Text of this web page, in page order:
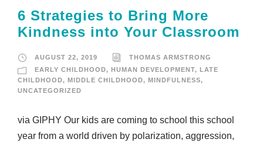
6 Strategies to Bring More
Kindness into Your Classroom
AUGUST 22, 2019
THOMAS ARMSTRONG
EARLY CHILDHOOD, HUMAN DEVELOPMENT,
LATE
CHILDHOOD, MIDDLE CHILDHOOD, MINDFULNESS,
UNCATEGORIZED
via GIPHY Our kids are coming to school this school
year from a world driven by polarization, aggression,